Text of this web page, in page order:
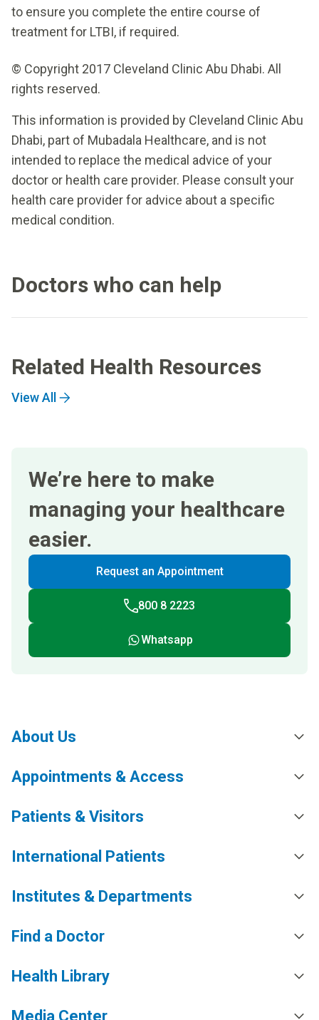
to ensure you complete the entire course of
treatment for LTBI, if required.
© Copyright 2017 Cleveland Clinic Abu Dhabi. All
rights reserved.
This information is provided by Cleveland Clinic Abu
Dhabi, part of Mubadala Healthcare, and is not
intended to replace the medical advice of your
doctor or health care provider. Please consult your
health care provider for advice about a specific
medical condition.
Doctors who can help
Related Health Resources
View All
We’re here to make
managing your healthcare
easier.
Request an Appointment
800 8 2223
Whatsapp
About Us
Appointments & Access
Patients & Visitors
International Patients
Institutes & Departments
Find a Doctor
Health Library
Media Center